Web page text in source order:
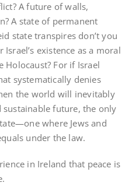
A future of walls,
A state of permanent
state transpires don’t you
existence as a moral
For if Israel
systematically denies
the world will inevitably
future, the only
where Jews and
under the law.
in Ireland that peace is